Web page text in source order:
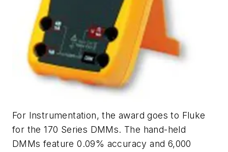
For Instrumentation, the award goes to Fluke
for the 170 Series DMMs. The hand-held
DMMs feature 0.09% accuracy and 6,000